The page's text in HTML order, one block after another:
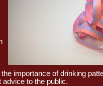
importance of drinking
advice to the public.